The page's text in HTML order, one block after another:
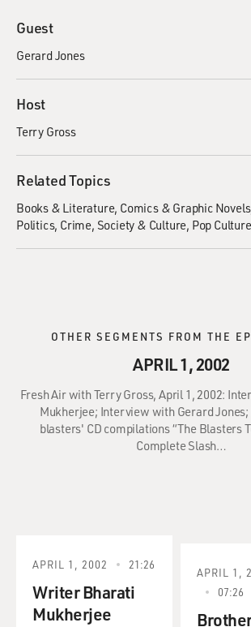
Guest
Gerard Jones
Host
Terry Gross
Related Topics
Books & Literature Comics & Graphic Novels
Politics Crime Society & Culture Pop Culture
OTHER SEGMENTS FROM THE
APRIL 1, 2002
Fresh Air with Terry Gross, April 1, 2002:
Mukherjee; Interview with Gerard Jones;
blasters' CD compilations “The Blasters
Complete Slash…
APRIL 1, 2002 21:26
Writer Bharati
Mukherjee
APRIL 1,
07:26